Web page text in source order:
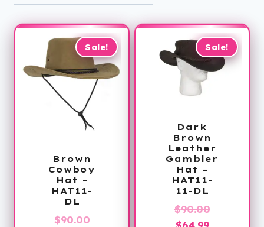
latest
Sale!
Brown
Cowboy
Hat –
HAT11-
DL
$90.00Original
Sale!
Dark
Brown
Leather
Gambler
Hat –
HAT11-
11-DL
$90.00Original
Current